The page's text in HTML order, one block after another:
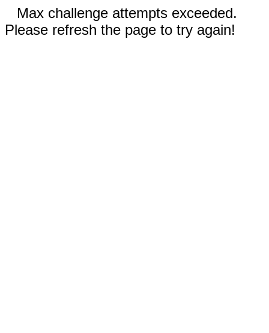
Max challenge attempts exceeded.
Please refresh the page to try again!